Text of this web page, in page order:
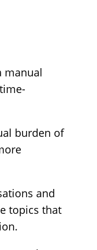
manual
burden of
and
topics that